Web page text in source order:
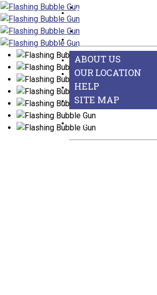
BEST SELLERS
ABOUT US
ABOUT US
OUR LOCATION
HELP
SITE MAP
CONTACT US